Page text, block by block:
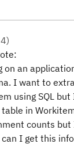
4)
on an
I want to
using SQL
in
counts
I get this